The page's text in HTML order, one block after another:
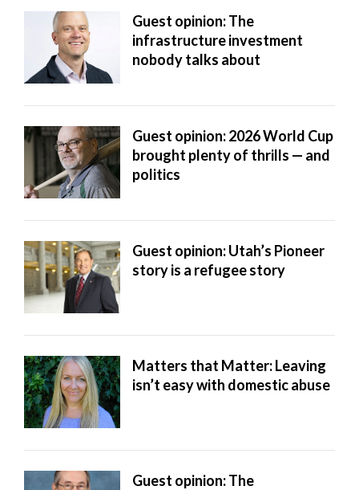
Guest opinion: The
infrastructure investment
nobody talks about
Guest opinion: 2026 World Cup
brought plenty of thrills — and
politics
Guest opinion: Utah’s Pioneer
story is a refugee story
Matters that Matter: Leaving
isn’t easy with domestic abuse
Guest opinion: The